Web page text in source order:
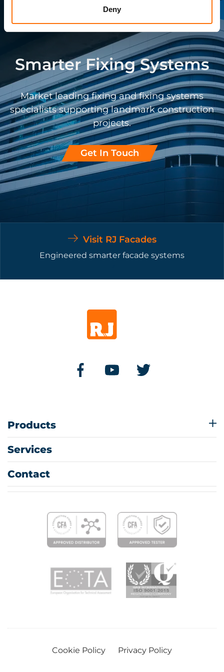
Deny
Smarter Fixing Systems
Market leading fixing and fixing systems
specialists supporting landmark construction
projects.
Get In Touch
Visit RJ Facades
Engineered smarter facade systems
Products
Services
Contact
Cookie Policy Privacy Policy